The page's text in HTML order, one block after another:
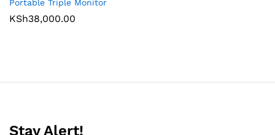
Portable Triple Monitor
KSh38,000.00
Stay Alert!